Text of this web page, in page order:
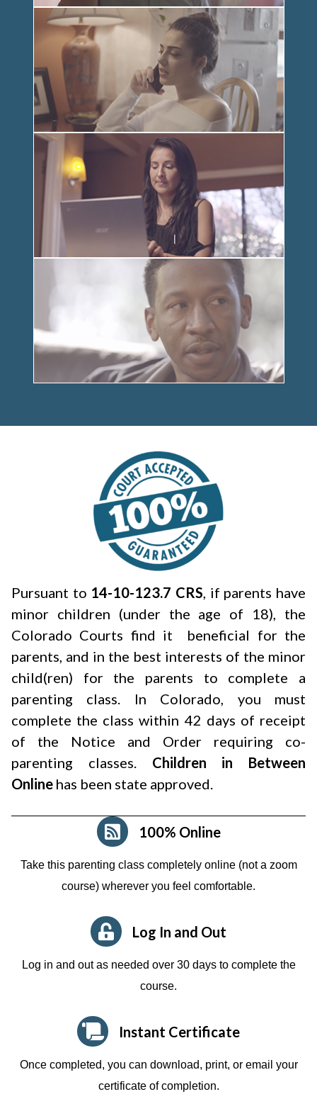
Pursuant to 14-10-123.7 CRS , if parents have
minor children (under the age of 18), the
Colorado Courts find it beneficial for the
parents, and in the best interests of the minor
child(ren) for the parents to complete a
parenting class. In Colorado, you must
complete the class within 42 days of receipt
of the Notice and Order requiring co-
parenting classes. Children in Between
Online has been state approved.
100% Online
Take this parenting class completely online (not a zoom
course) wherever you feel comfortable.
Log In and Out
Log in and out as needed over 30 days to complete the
course.
Instant Certificate
Once completed, you can download, print, or email your
certificate of completion.